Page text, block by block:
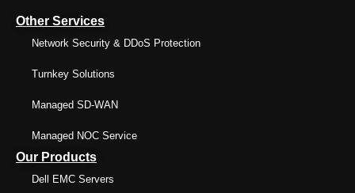
Other Services
Network Security & DDoS Protection
Turnkey Solutions
Managed SD-WAN
Managed NOC Service
Our Products
Dell EMC Servers